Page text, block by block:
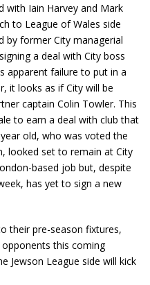
with Iain Harvey and Mark
to League of Wales side
by former City managerial
a deal with City boss
apparent failure to put in a
it looks as if City will be
captain Colin Towler. This
to earn a deal with club that
old, who was voted the
looked set to remain at City
based job but, despite
has yet to sign a new
their pre-season fixtures,
this coming
Jewson League side will kick